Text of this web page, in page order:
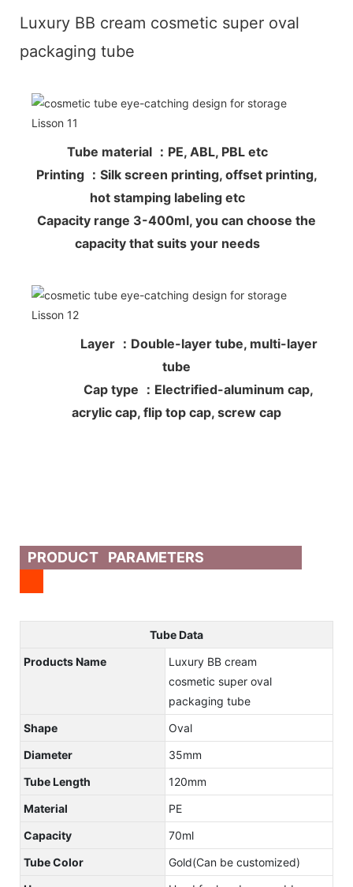
Luxury BB cream cosmetic super oval
packaging tube
Tube material ：PE, ABL, PBL etc
Printing ：Silk screen printing, offset printing,
hot stamping labeling etc
Capacity range 3-400ml, you can choose the
capacity that suits your needs
Layer ：Double-layer tube, multi-layer
tube
Cap type ：Electrified-aluminum cap,
acrylic cap, flip top cap, screw cap
PRODUCT PARAMETERS
Tube Data
Products Name
Luxury BB cream
cosmetic super oval
packaging tube
Shape
Oval
Diameter
35mm
Tube Length
120mm
Material
PE
Capacity
70ml
Tube Color
Gold(Can be customized)